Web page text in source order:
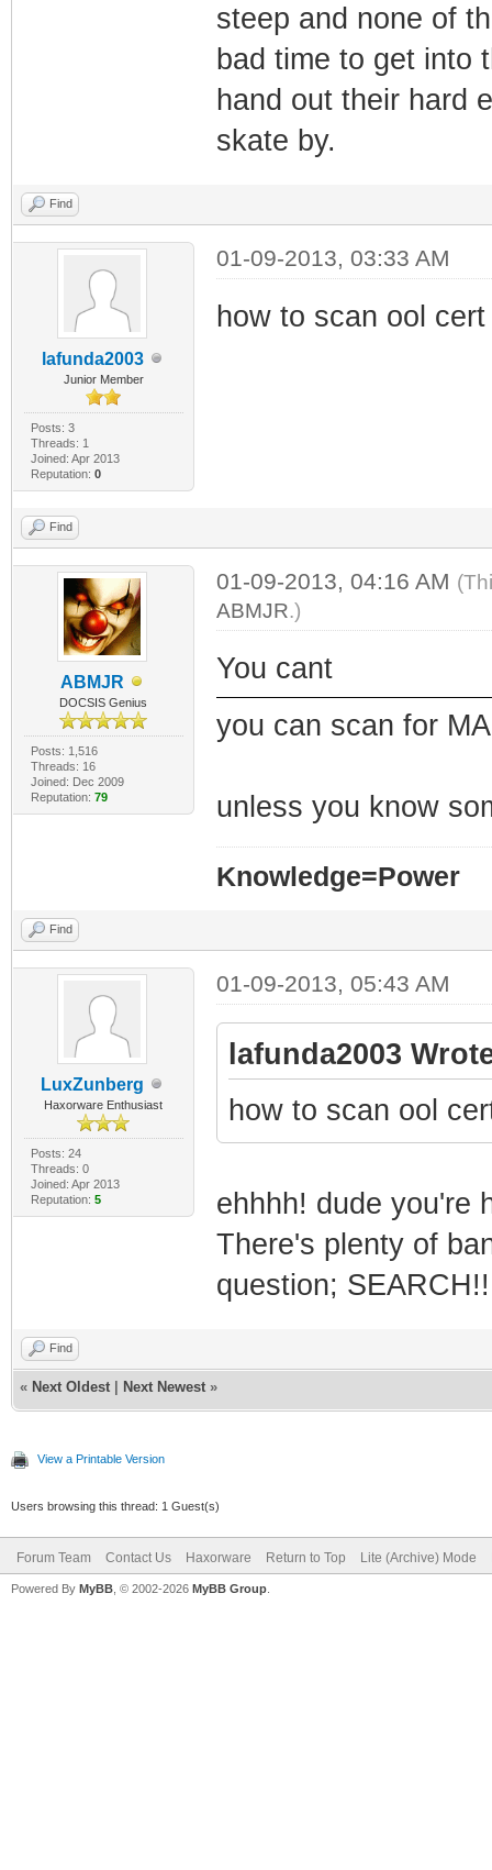
steep and none of
bad time to get into
hand out their hard
skate by.
Find
lafunda2003
Junior Member
Posts: 3
Threads: 1
Joined: Apr 2013
Reputation: 0
01-09-2013, 03:33 AM
how to scan ool cert
Find
ABMJR
DOCSIS Genius
Posts: 1,516
Threads: 16
Joined: Dec 2009
Reputation: 79
01-09-2013, 04:16 AM
ABMJR.)
You cant
you can scan for
unless you know
Knowledge=Power
Find
LuxZunberg
Haxorware Enthusiast
Posts: 24
Threads: 0
Joined: Apr 2013
Reputation: 5
01-09-2013, 05:43 AM
lafunda2003
how to scan ool
ehhhh! dude you're
There's plenty of
question; SEARCH!!
Find
« Next Oldest Next Newest »
View a Printable Version
Users browsing this thread: 1 Guest(s)
Forum Team Contact Us Haxorware Return to Top Lite (Archive) Mode
Powered By MyBB , © 2002-2026 MyBB Group